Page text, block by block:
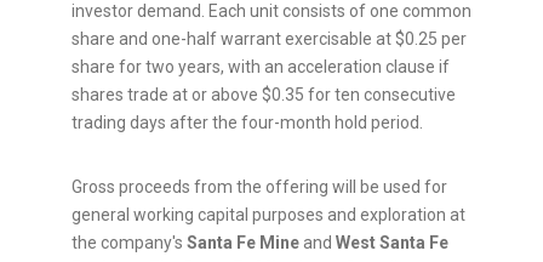
investor demand. Each unit consists of one common
share and one-half warrant exercisable at $0.25 per
share for two years, with an acceleration clause if
shares trade at or above $0.35 for ten consecutive
trading days after the four-month hold period.
Gross proceeds from the offering will be used for
general working capital purposes and exploration at
the company's Santa Fe Mine and West Santa Fe